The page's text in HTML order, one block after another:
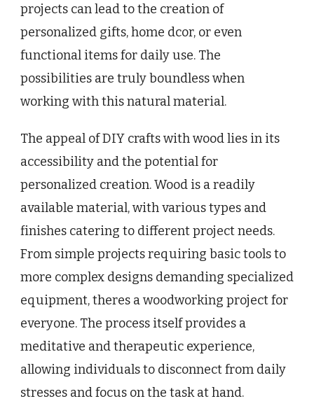
projects can lead to the creation of
personalized gifts, home dcor, or even
functional items for daily use. The
possibilities are truly boundless when
working with this natural material.
The appeal of DIY crafts with wood lies in its
accessibility and the potential for
personalized creation. Wood is a readily
available material, with various types and
finishes catering to different project needs.
From simple projects requiring basic tools to
more complex designs demanding specialized
equipment, theres a woodworking project for
everyone. The process itself provides a
meditative and therapeutic experience,
allowing individuals to disconnect from daily
stresses and focus on the task at hand.